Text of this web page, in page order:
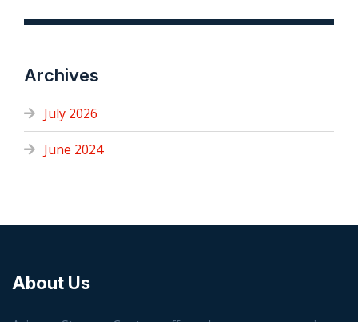
Archives
July 2026
June 2024
About Us